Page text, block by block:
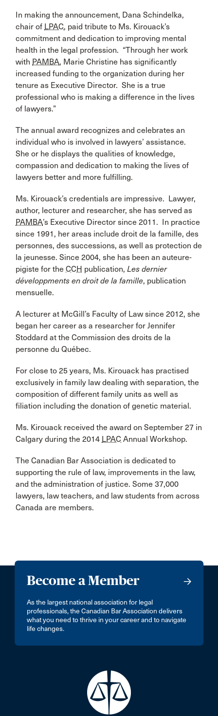
In making the announcement, Dana Schindelka,
chair of LPAC, paid tribute to Ms. Kirouack’s
commitment and dedication to improving mental
health in the legal profession. “Through her work
with PAMBA, Marie Christine has significantly
increased funding to the organization during her
tenure as Executive Director. She is a true
professional who is making a difference in the lives
of lawyers.”
The annual award recognizes and celebrates an
individual who is involved in lawyers’ assistance.
She or he displays the qualities of knowledge,
compassion and dedication to making the lives of
lawyers better and more fulfilling.
Ms. Kirouack’s credentials are impressive. Lawyer,
author, lecturer and researcher, she has served as
PAMBA’s Executive Director since 2011. In practice
since 1991, her areas include droit de la famille, des
personnes, des successions, as well as protection de
la jeunesse. Since 2004, she has been an auteure-
pigiste for the CCH publication, Les dernier
développments en droit de la famille, publication
mensuelle.
A lecturer at McGill’s Faculty of Law since 2012, she
began her career as a researcher for Jennifer
Stoddard at the Commission des droits de la
personne du Québec.
For close to 25 years, Ms. Kirouack has practised
exclusively in family law dealing with separation, the
composition of different family units as well as
filiation including the donation of genetic material.
Ms. Kirouack received the award on September 27 in
Calgary during the 2014 LPAC Annual Workshop.
The Canadian Bar Association is dedicated to
supporting the rule of law, improvements in the law,
and the administration of justice. Some 37,000
lawyers, law teachers, and law students from across
Canada are members.
Become a Member
As the largest national association for legal
professionals, the Canadian Bar Association delivers
what you need to thrive in your career and to navigate
life changes.